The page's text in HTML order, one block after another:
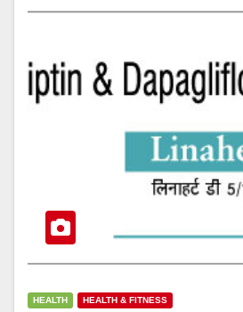
HEALTH HEALTH & FITNESS